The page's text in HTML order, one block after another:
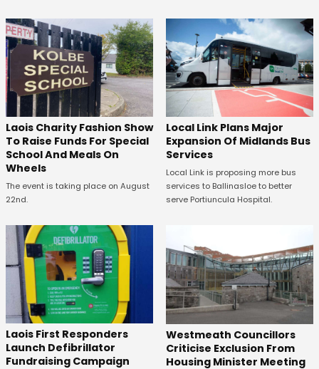
Laois Charity Fashion Show
To Raise Funds For Special
School And Meals On
Wheels
The event is taking place on August
22nd.
Local Link Plans Major
Expansion Of Midlands Bus
Services
Local Link is proposing more bus
services to Ballinasloe to better
serve Portiuncula Hospital.
Laois First Responders
Launch Defibrillator
Fundraising Campaign
Westmeath Councillors
Criticise Exclusion From
Housing Minister Meeting